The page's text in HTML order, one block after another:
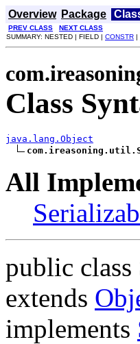
Overview Package
PREV CLASS
NEXT CLASS
SUMMARY: NESTED | FIELD | CONSTR |
Class
java.lang.Object
All
public class
extends
implements